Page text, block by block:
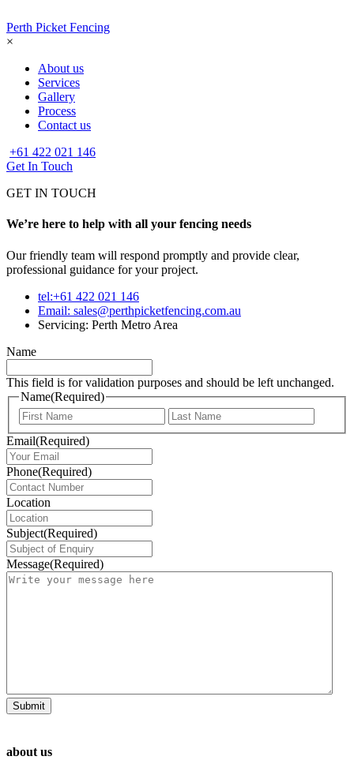
Perth Picket Fencing
×
About us
Services
Gallery
Process
Contact us
+61 422 021 146
Get In Touch
GET IN TOUCH
We’re here to help with all your fencing needs
Our friendly team will respond promptly and provide clear,
professional guidance for your project.
tel:+61 422 021 146
Email: sales@perthpicketfencing.com.au
Servicing: Perth Metro Area
Name
This field is for validation purposes and should be left unchanged.
Name(Required)
First
Email(Required)
Phone(Required)
Location
Subject(Required)
Message(Required)
about us